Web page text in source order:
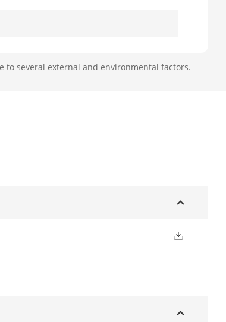
several external and environmental factors.